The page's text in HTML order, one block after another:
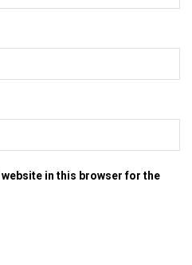
in this browser for the